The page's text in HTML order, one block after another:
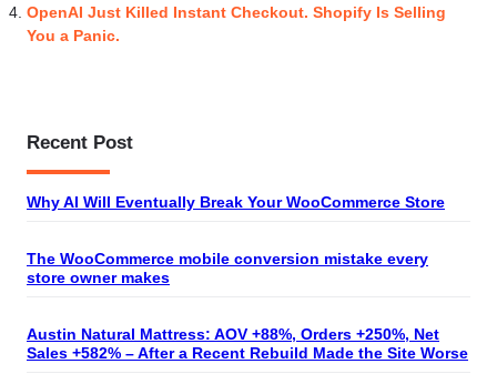
OpenAI Just Killed Instant Checkout. Shopify Is Selling
You a Panic.
Recent Post
Why AI Will Eventually Break Your WooCommerce Store
The WooCommerce mobile conversion mistake every
store owner makes
Austin Natural Mattress: AOV +88%, Orders +250%, Net
Sales +582% – After a Recent Rebuild Made the Site Worse